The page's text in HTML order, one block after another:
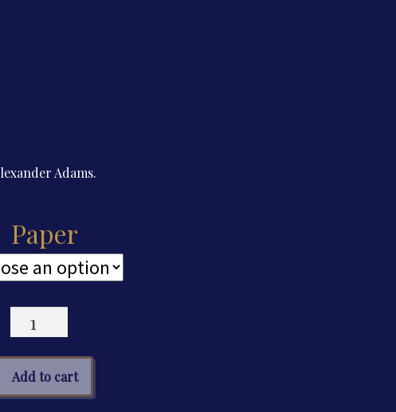
Adams.
Paper
Linocut
Poster
—
Julius
Evola
Add to cart